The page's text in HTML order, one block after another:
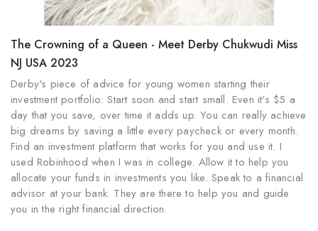
The Crowning of a Queen - Meet Derby Chukwudi Miss
NJ USA 2023
Derby's piece of advice for young women starting their
investment portfolio: Start soon and start small. Even it's $5 a
day that you save, over time it adds up. You can really achieve
big dreams by saving a little every paycheck or every month.
Find an investment platform that works for you and use it. I
used Robinhood when I was in college. Allow it to help you
allocate your funds in investments you like. Speak to a financial
advisor at your bank. They are there to help you and guide
you in the right financial direction.